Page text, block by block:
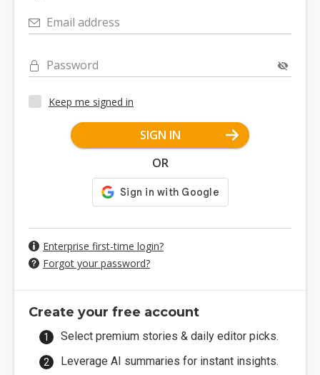
Email address
Password
Keep me signed in
SIGN IN
OR
Enterprise first-time login?
Forgot your password?
Create your free account
Select premium stories & daily editor picks.
Leverage AI summaries for instant insights.